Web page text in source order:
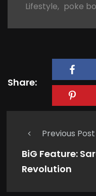
Lifestyle, poke
Share:
Previous Post
BiG Feature:
Revolution